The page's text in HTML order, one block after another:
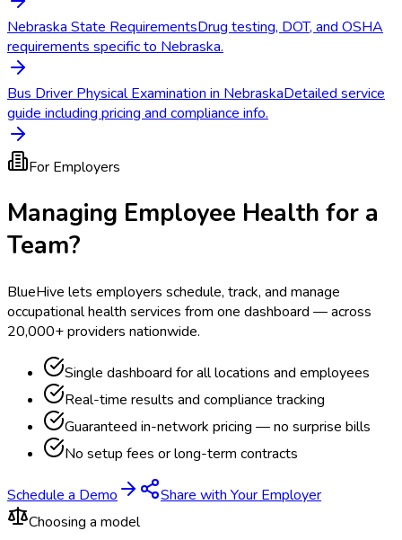
Nebraska State RequirementsDrug testing, DOT, and OSHA
requirements specific to Nebraska.
Bus Driver Physical Examination in NebraskaDetailed service
guide including pricing and compliance info.
For Employers
Managing Employee Health for a
Team?
BlueHive lets employers schedule, track, and manage
occupational health services from one dashboard — across
20,000+ providers nationwide.
Single dashboard for all locations and employees
Real-time results and compliance tracking
Guaranteed in-network pricing — no surprise bills
No setup fees or long-term contracts
Schedule a Demo
Share with Your Employer
Choosing a model